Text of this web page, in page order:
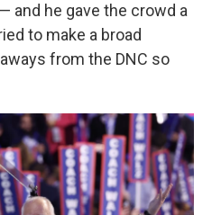
— and he gave the crowd a
to make a broad
from the DNC so